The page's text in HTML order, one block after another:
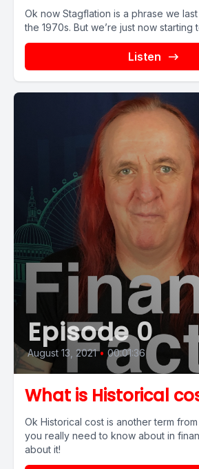
Ok now Stagflation is a phrase we
the 1970s. But we’re just now starting
Listen
Episode 0
August 13, 2021 • 00:01:36
What is Historical
Ok Historical cost is another term
you really need to know about in
about it!